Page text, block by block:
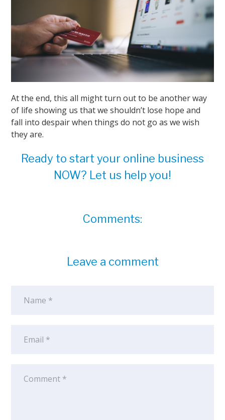
At the end, this all might turn out to be another way
of life showing us that we shouldn’t lose hope and
fall into despair when things do not go as we wish
they are.
Ready to start your online business
NOW? Let us help you!
Comments:
Leave a comment